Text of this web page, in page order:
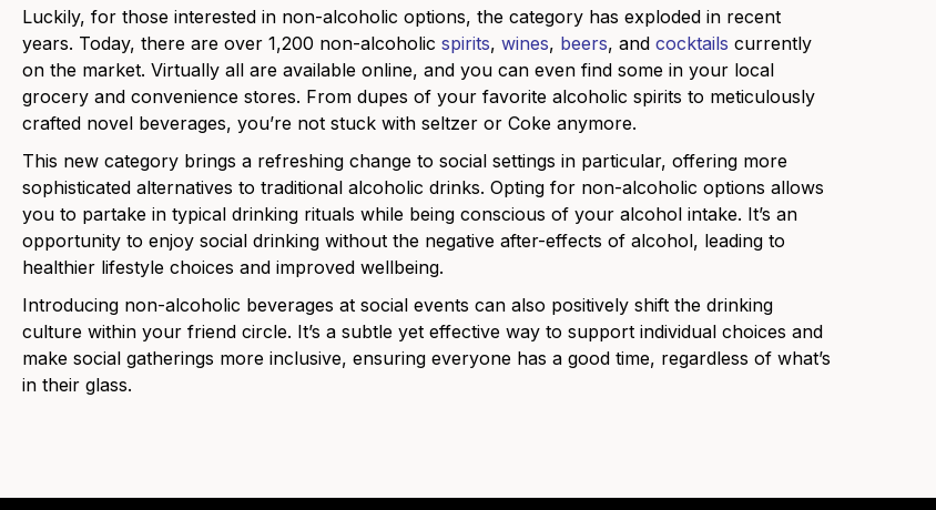
Luckily, for those interested in non-alcoholic options, the category has exploded in recent
years. Today, there are over 1,200 non-alcoholic spirits, wines, beers, and cocktails currently
on the market. Virtually all are available online, and you can even find some in your local
grocery and convenience stores. From dupes of your favorite alcoholic spirits to meticulously
crafted novel beverages, you’re not stuck with seltzer or Coke anymore.
This new category brings a refreshing change to social settings in particular, offering more
sophisticated alternatives to traditional alcoholic drinks. Opting for non-alcoholic options allows
you to partake in typical drinking rituals while being conscious of your alcohol intake. It’s an
opportunity to enjoy social drinking without the negative after-effects of alcohol, leading to
healthier lifestyle choices and improved wellbeing.
Introducing non-alcoholic beverages at social events can also positively shift the drinking
culture within your friend circle. It’s a subtle yet effective way to support individual choices and
make social gatherings more inclusive, ensuring everyone has a good time, regardless of what’s
in their glass.